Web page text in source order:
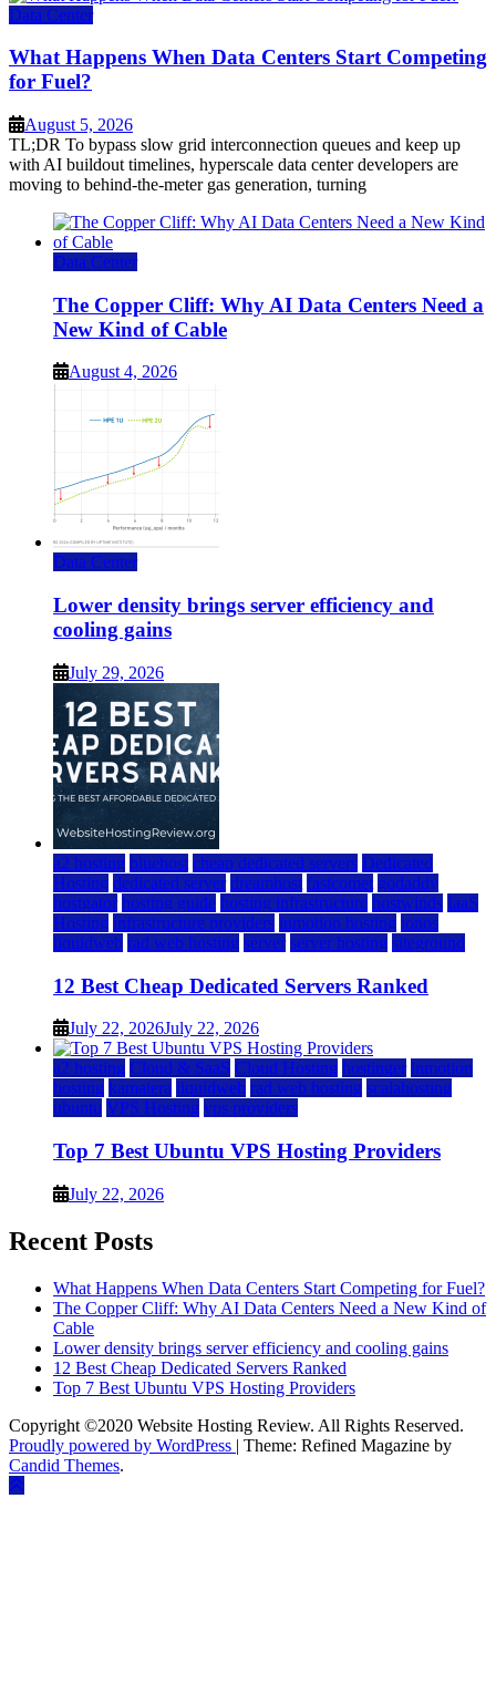
Data Center
What Happens When Data Centers Start Competing
for Fuel?
August 5, 2026
TL;DR To bypass slow grid interconnection queues and keep up
with AI buildout timelines, hyperscale data center developers are
moving to behind-the-meter gas generation, turning
Data Center
The Copper Cliff: Why AI Data Centers Need a
New Kind of Cable
August 4, 2026
Data Center
Lower density brings server efficiency and
cooling gains
July 29, 2026
a2 hosting bluehost cheap dedicated servers Dedicated
Hosting dedicated server dreamhost fastcomet godaddy
hostgator hosting guide hosting infrastructure hostwinds IaaS
Hosting infrastructure providers inmotion hosting ionos
liquidweb rad web hosting server server hosting siteground
12 Best Cheap Dedicated Servers Ranked
July 22, 2026July 22, 2026
a2 hosting Cloud & SaaS Cloud Hosting hostinger inmotion
hosting kamatera liquidweb rad web hosting scalahosting
ubuntu VPS Hosting vps providers
Top 7 Best Ubuntu VPS Hosting Providers
July 22, 2026
Recent Posts
What Happens When Data Centers Start Competing for Fuel?
The Copper Cliff: Why AI Data Centers Need a New Kind of
Cable
Lower density brings server efficiency and cooling gains
12 Best Cheap Dedicated Servers Ranked
Top 7 Best Ubuntu VPS Hosting Providers
Copyright ©2020 Website Hosting Review. All Rights Reserved.
Proudly powered by WordPress | Theme: Refined Magazine by
Candid Themes.